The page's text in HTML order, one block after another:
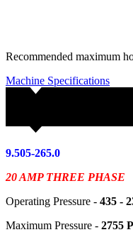
Recommended maximum
Machine Specifications
9.505-265.0
20 AMP THREE PHASE
Operating Pressure - 435 -
Maximum Pressure - 2755